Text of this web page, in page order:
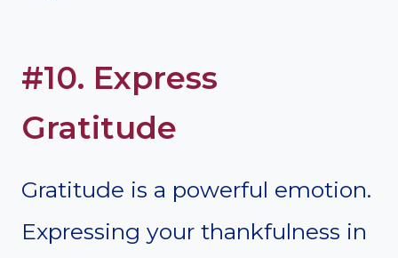
#10. Express
Gratitude
Gratitude is a powerful emotion.
Expressing your thankfulness in